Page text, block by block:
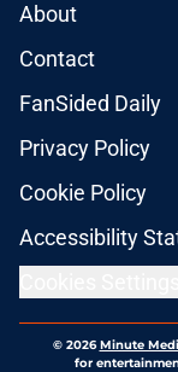
About
Contact
FanSided Daily
Privacy Policy
Cookie Policy
Accessibility
© 2026Minute
for